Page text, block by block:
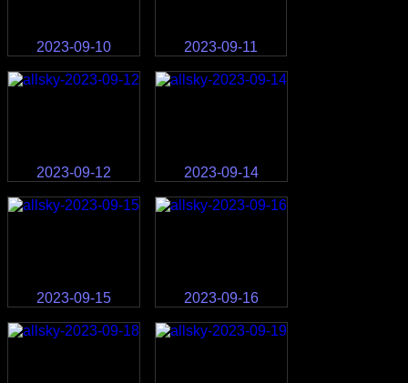
2023-09-10 2023-09-11
2023-09-12 2023-09-14
2023-09-15 2023-09-16